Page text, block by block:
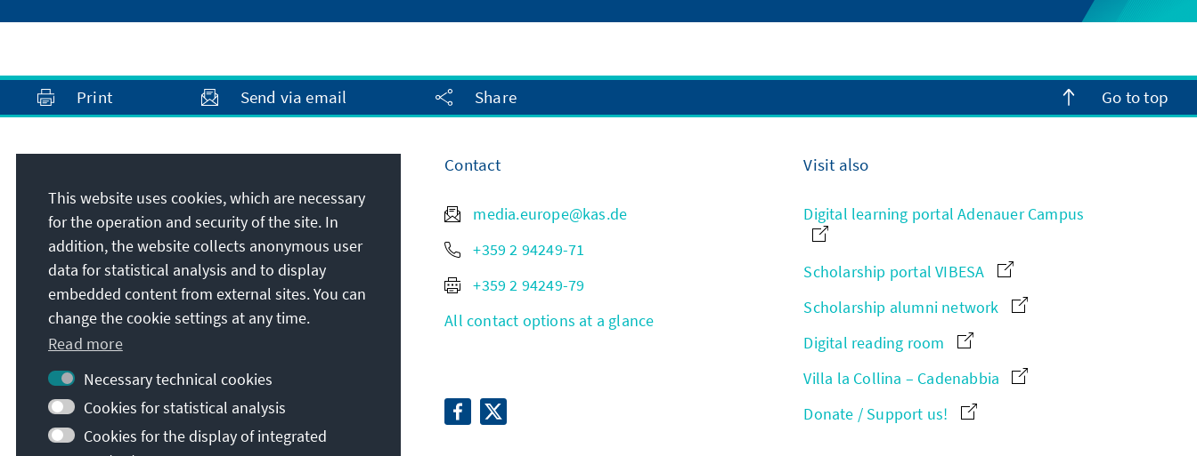
Print Send via email Share Go to top
Konrad-Adenauer-Stiftung e.V.
Media Programme Southeast Europe
Bulevard Yanko Sakazov 19Et. 1, Ap. 2
1504Sofia
Bulgaria
Contact
media.europe@kas.de
+359 2 94249-71
+359 2 94249-79
All contact options at a glance
Visit also
Digital learning portal Adenauer Campus
Scholarship portal VIBESA
Scholarship alumni network
Digital reading room
Villa la Collina – Cadenabbia
Donate / Support us!
This website uses cookies, which are necessary
for the operation and security of the site. In
addition, the website collects anonymous user
data for statistical analysis and to display
embedded content from external sites. You can
change the cookie settings at any time.
Read more
Necessary technical cookies
Cookies for statistical analysis
Cookies for the display of integrated